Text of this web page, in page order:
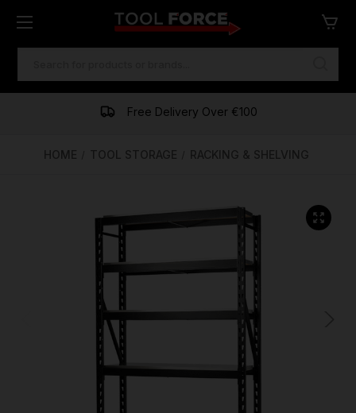
Free Delivery Over €100
One of Ireland's Largest Stockists
Financing Available
HOME TOOL STORAGE RACKING & SHELVING